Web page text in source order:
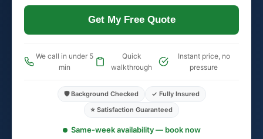
Get My Free Quote
We call in under 5
min
Quick
walkthrough
Instant price, no
pressure
🛡️ Background Checked
✓ Fully Insured
⭐ Satisfaction Guaranteed
Same-week availability — book now